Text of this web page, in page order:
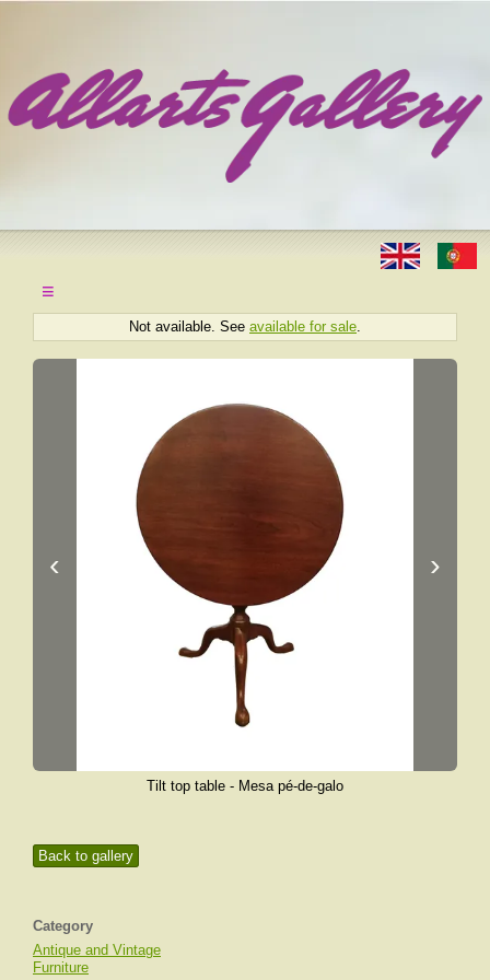
≡
Back to gallery
Category
Antique and Vintage
Furniture
Not available. See available for sale
‹ ›
Tilt top table - Mesa pé-de-galo